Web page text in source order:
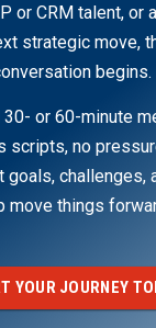
or CRM talent, or
strategic move,
begins.
or 60-minute
scripts, no
challenges,
move things
YOUR JOURNEY